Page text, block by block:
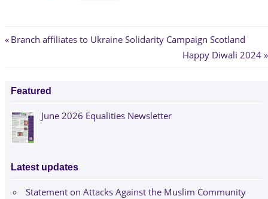
Post
Previous
Branch affiliates to Ukraine Solidarity Campaign Scotland
Next
Happy Diwali 2024
Featured
June 2026 Equalities Newsletter
Latest updates
Statement on Attacks Against the Muslim Community